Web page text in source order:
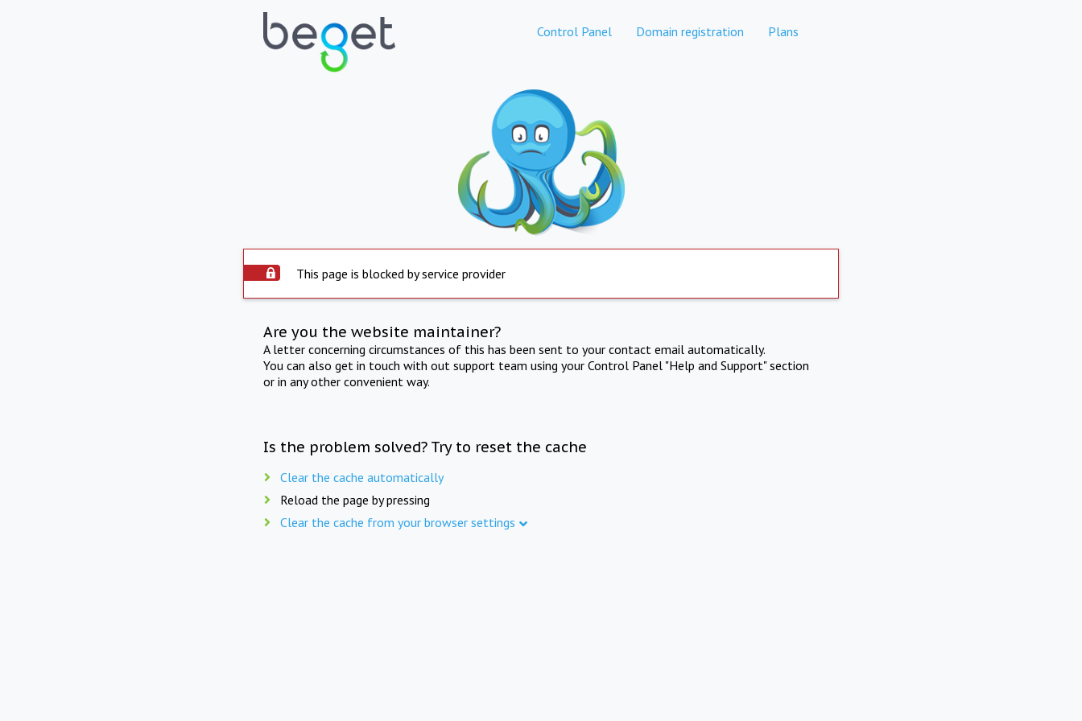
Control Panel Domain registration Plans
This page is blocked by service provider
Are you the website maintainer?
A letter concerning circumstances of this has been sent to your contact email automatically.
You can also get in touch with out support team using your Control Panel "Help and Support" section
or in any other convenient way.
Is the problem solved? Try to reset the cache
Clear the cache automatically
Reload the page by pressing
Clear the cache from your browser settings